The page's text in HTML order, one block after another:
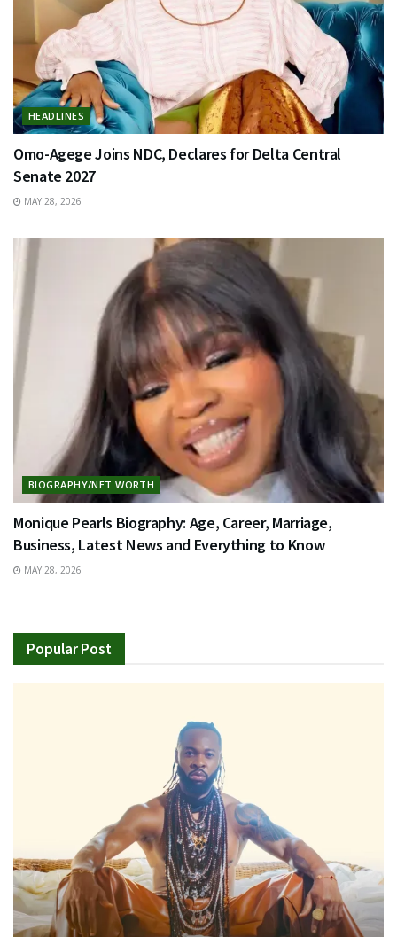
HEADLINES
Omo-Agege Joins NDC, Declares for Delta Central
Senate 2027
MAY 28, 2026
BIOGRAPHY/NET WORTH
Monique Pearls Biography: Age, Career, Marriage,
Business, Latest News and Everything to Know
MAY 28, 2026
Popular Post